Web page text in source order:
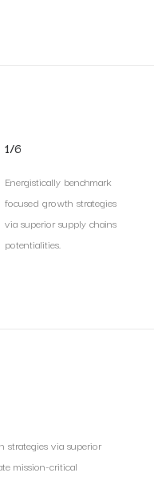
1/6
Energistically benchmark
focused growth strategies
via superior supply chains
potentialities.
strategies via superior
mission-critical